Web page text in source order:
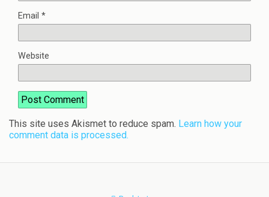
Email *
Website
This site uses Akismet to reduce spam. Learn how your
comment data is processed.